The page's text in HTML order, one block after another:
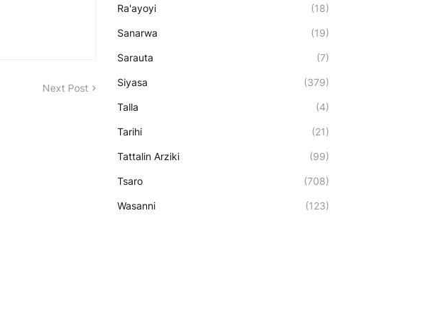
Next Post
Ra'ayoyi (18)
Sanarwa (19)
Sarauta (7)
Siyasa (379)
Talla (4)
Tarihi (21)
Tattalin Arziki (99)
Tsaro (708)
Wasanni (123)